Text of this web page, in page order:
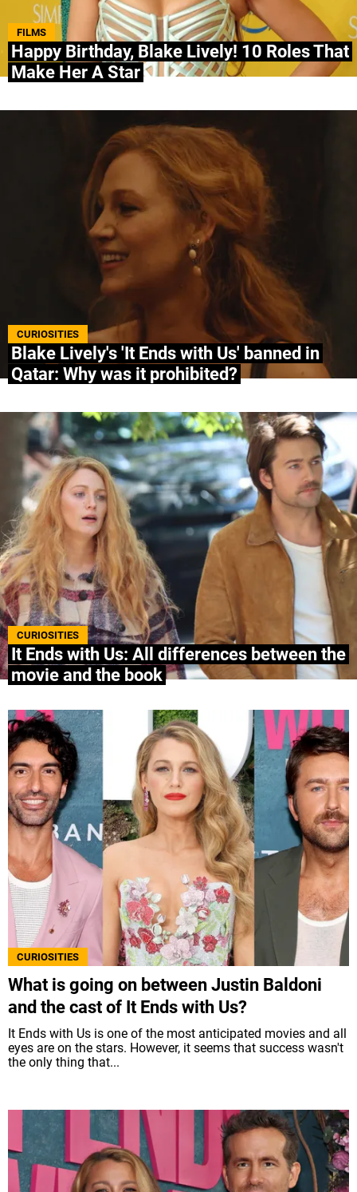
ABOUT US | STAFF CONTACT
Terms & Conditions Privacy policies
Editorial Policy
Bolavip, like Futbol Sites, is a company owned
by Better Collective. All rights reserved.
FILMS
Happy Birthday, Blake Lively! 10 Roles That
Make Her A Star
CURIOSITIES
Blake Lively's 'It Ends with Us' banned in
Qatar: Why was it prohibited?
CURIOSITIES
It Ends with Us: All differences between the
movie and the book
CURIOSITIES
What is going on between Justin Baldoni
and the cast of It Ends with Us?
It Ends with Us is one of the most anticipated movies and all
eyes are on the stars. However, it seems that success wasn't
the only thing that...